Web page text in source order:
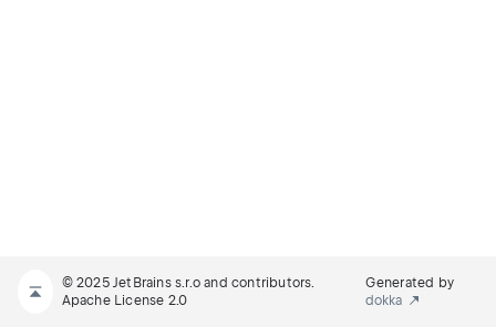
© 2025 JetBrains s.r.o and contributors.
Apache License 2.0
Generated by
dokka